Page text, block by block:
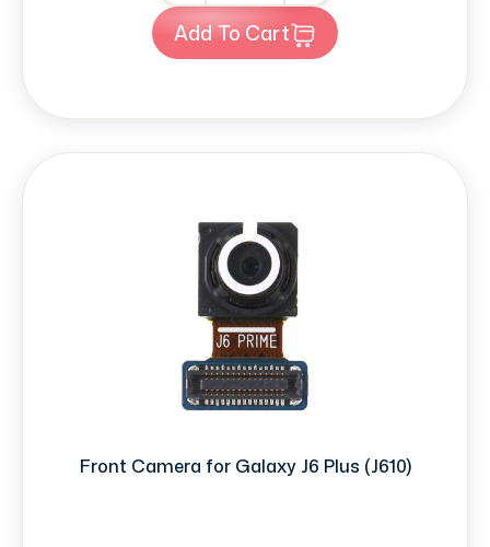
Add To Cart
Front Camera for Galaxy J6 Plus (J610)